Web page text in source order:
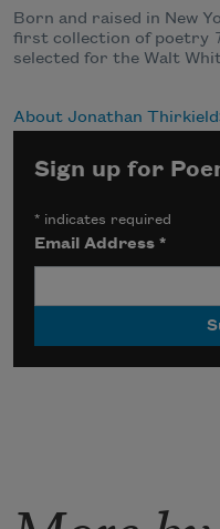
Born and raised in New
first collection of poetry
selected for the Walt
About Jonathan Thirkield
Sign up for
* indicates required
Email Address*